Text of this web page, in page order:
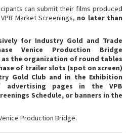
can submit their films produced
Market Screenings, no later than
for Industry Gold and Trade
Venice Production Bridge
the organization of round tables
of trailer slots (spot on screen)
Gold Club and in the Exhibition
advertising pages in the VPB
Schedule, or banners in the
Production Bridge.